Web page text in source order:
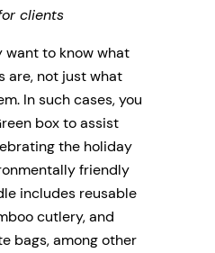
clients
to know what
are, not just what
In such cases, you
box to assist
the holiday
friendly
includes reusable
cutlery, and
bags, among other